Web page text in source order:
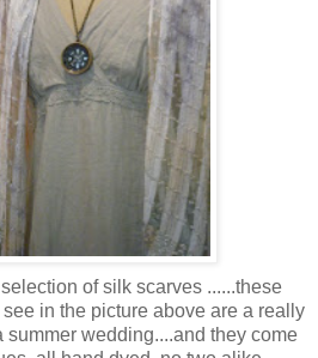
of silk scarves ......these
in the picture above are a really
summer wedding....and they come